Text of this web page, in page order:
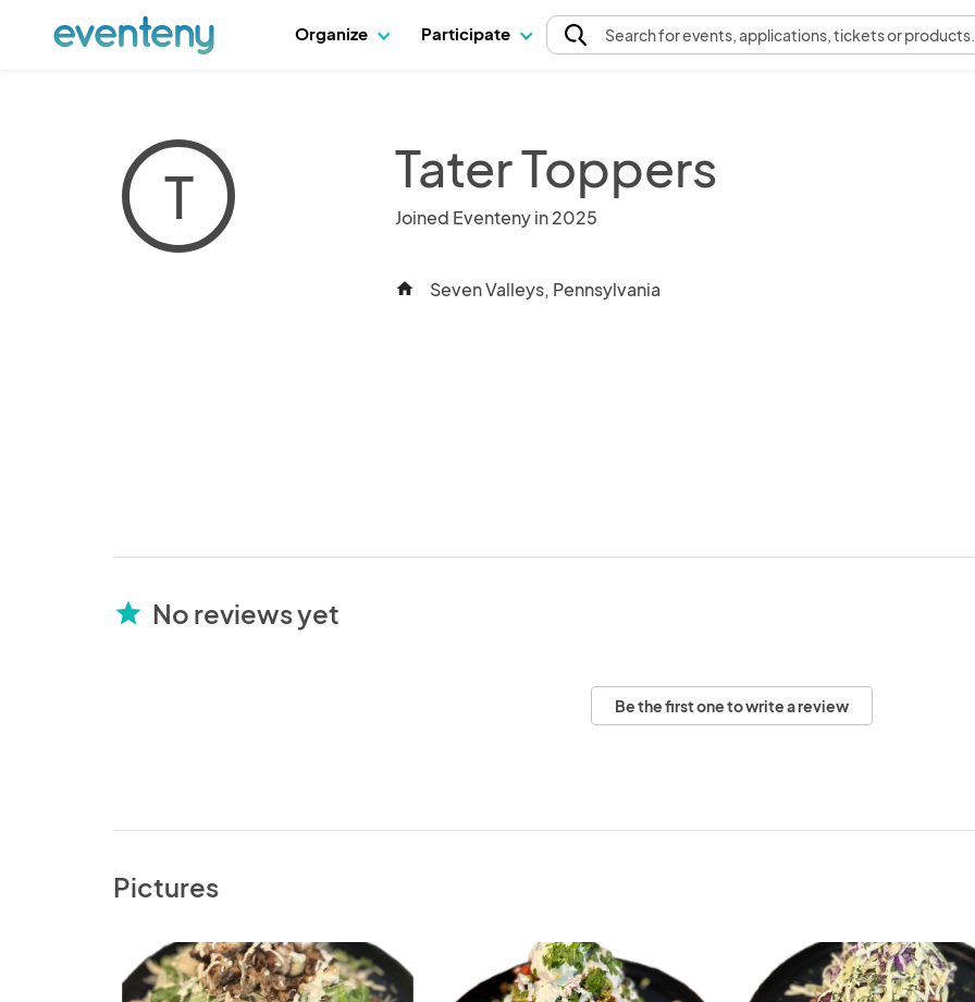
Organize Participate Searchfor events, applications, tickets or products.
T Tater Toppers
Joined Eventeny in 2025
home Seven Valleys, Pennsylvania
star No reviews yet
Be the first one to write a review
Pictures